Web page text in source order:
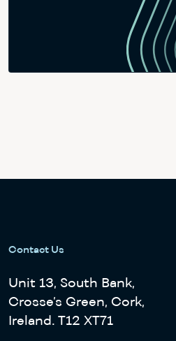
Contact Us
Unit 13, South Bank,
Crosse’s Green, Cork,
Ireland. T12 XT71